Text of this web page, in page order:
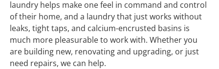
laundry helps make one feel in command and control
of their home, and a laundry that just works without
leaks, tight taps, and calcium-encrusted basins is
much more pleasurable to work with. Whether you
are building new, renovating and upgrading, or just
need repairs, we can help.